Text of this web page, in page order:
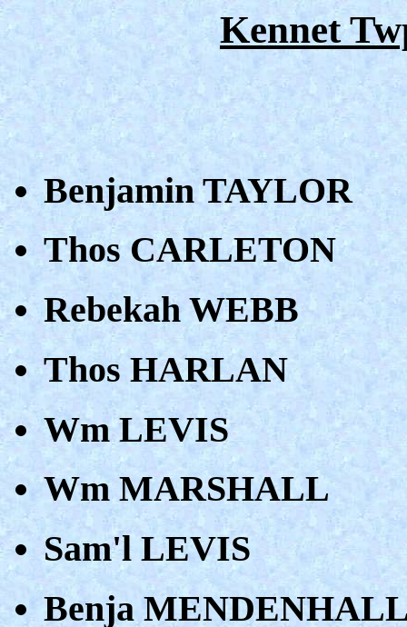
Kennet
Benjamin TAYLOR
Thos CARLETON
Rebekah WEBB
Thos HARLAN
Wm LEVIS
Wm MARSHALL
Sam'l LEVIS
Benja